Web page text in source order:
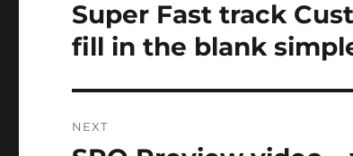
Previous
post:
Super Fast track
fill in the blank
NEXT